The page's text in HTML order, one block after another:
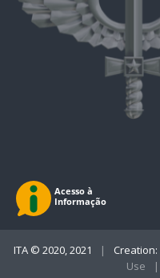
ITA © 2020, 2021 | Creation:
Use
|